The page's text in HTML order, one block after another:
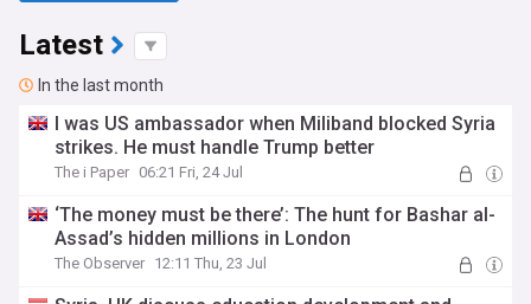
Latest
In the last month
I was US ambassador when Miliband blocked Syria
strikes. He must handle Trump better
The i Paper 06:21 Fri, 24 Jul
‘The money must be there’: The hunt for Bashar al-
Assad’s hidden millions in London
The Observer 12:11 Thu, 23 Jul